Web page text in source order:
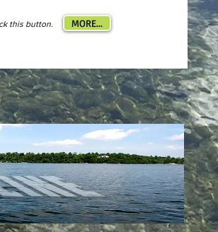
this button. MORE...